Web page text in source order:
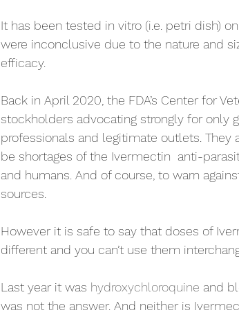
It has been tested in vitro (i.e. petri dish)
were inconclusive due to the nature and
efficacy.
Back in April 2020, the FDA’s Center for
stockholders advocating strongly for
professionals and legitimate outlets.
be shortages of the Ivermectin  anti-
and humans. And of course, to warn
sources.
However it is safe to say that doses of
different and you can’t use them
Last year it was hydroxychloroquine and
was not the answer. And neither is